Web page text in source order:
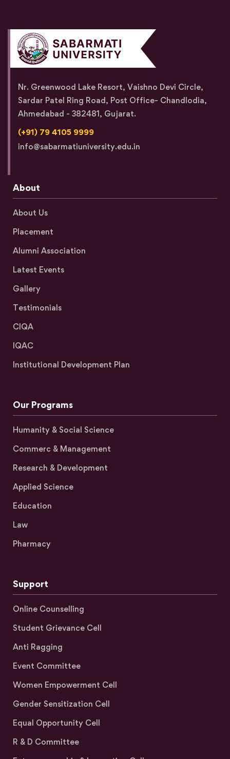
Nr. Greenwood Lake Resort, Vaishno Devi Circle,
Sardar Patel Ring Road, Post Office- Chandlodia,
Ahmedabad - 382481, Gujarat.
(+91) 79 4105 9999
info@sabarmatiuniversity.edu.in
About
About Us
Placement
Alumni Association
Latest Events
Gallery
Testimonials
CIQA
IQAC
Institutional Development Plan
Our Programs
Humanity & Social Science
Commerc & Management
Research & Development
Applied Science
Education
Law
Pharmacy
Support
Online Counselling
Student Grievance Cell
Anti Ragging
Event Committee
Women Empowerment Cell
Gender Sensitization Cell
Equal Opportunity Cell
R & D Committee